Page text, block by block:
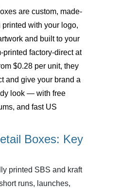
are custom, made-
with your logo,
and built to your
printed factory-direct at
$0.28 per unit, they
and give your brand a
look — with free
and fast US
Boxes: Key
printed SBS and kraft
runs, launches,